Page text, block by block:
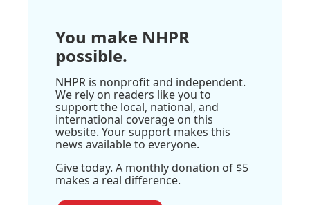
You make NHPR
possible.
NHPR is nonprofit and independent.
We rely on readers like you to
support the local, national, and
international coverage on this
website. Your support makes this
news available to everyone.
Give today. A monthly donation of $5
makes a real difference.